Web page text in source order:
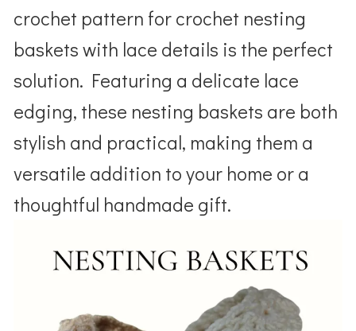
crochet pattern for crochet nesting
baskets with lace details is the perfect
solution. Featuring a delicate lace
edging, these nesting baskets are both
stylish and practical, making them a
versatile addition to your home or a
thoughtful handmade gift.